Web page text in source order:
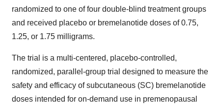
randomized to one of four double-blind treatment groups
and received placebo or bremelanotide doses of 0.75,
1.25, or 1.75 milligrams.
The trial is a multi-centered, placebo-controlled,
randomized, parallel-group trial designed to measure the
safety and efficacy of subcutaneous (SC) bremelanotide
doses intended for on-demand use in premenopausal